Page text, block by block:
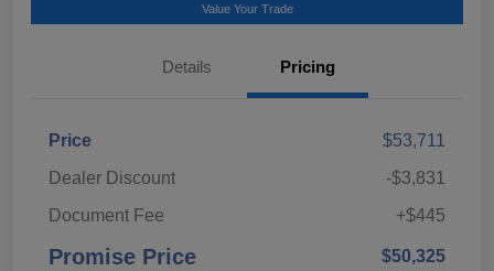
Value Your Trade
Details Pricing
Price
$53,711
Dealer Discount
-$3,831
Document Fee
+$445
Promise Price $50,325